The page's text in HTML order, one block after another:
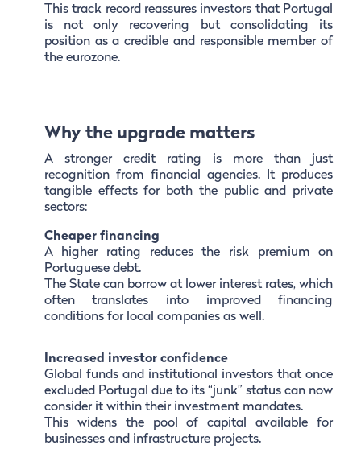
This track record reassures investors that Portugal
is not only recovering but consolidating its
position as a credible and responsible member of
the eurozone.
Why the upgrade matters
A stronger credit rating is more than just
recognition from financial agencies. It produces
tangible effects for both the public and private
sectors:
Cheaper financing
A higher rating reduces the risk premium on
Portuguese debt.
The State can borrow at lower interest rates, which
often translates into improved financing
conditions for local companies as well.
Increased investor confidence
Global funds and institutional investors that once
excluded Portugal due to its “junk” status can now
consider it within their investment mandates.
This widens the pool of capital available for
businesses and infrastructure projects.